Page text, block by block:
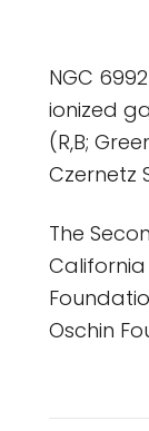
NGC
ionized
(R,B;
Czernetz
The
Oschin